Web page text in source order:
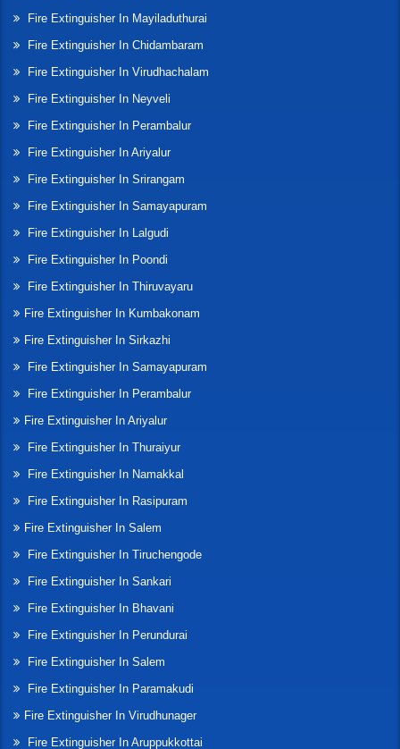
Fire Extinguisher In Mayiladuthurai
Fire Extinguisher In Chidambaram
Fire Extinguisher In Virudhachalam
Fire Extinguisher In Neyveli
Fire Extinguisher In Perambalur
Fire Extinguisher In Ariyalur
Fire Extinguisher In Srirangam
Fire Extinguisher In Samayapuram
Fire Extinguisher In Lalgudi
Fire Extinguisher In Poondi
Fire Extinguisher In Thiruvayaru
Fire Extinguisher In Kumbakonam
Fire Extinguisher In Sirkazhi
Fire Extinguisher In Samayapuram
Fire Extinguisher In Perambalur
Fire Extinguisher In Ariyalur
Fire Extinguisher In Thuraiyur
Fire Extinguisher In Namakkal
Fire Extinguisher In Rasipuram
Fire Extinguisher In Salem
Fire Extinguisher In Tiruchengode
Fire Extinguisher In Sankari
Fire Extinguisher In Bhavani
Fire Extinguisher In Perundurai
Fire Extinguisher In Salem
Fire Extinguisher In Paramakudi
Fire Extinguisher In Virudhunager
Fire Extinguisher In Aruppukkottai